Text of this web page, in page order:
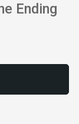
Ending